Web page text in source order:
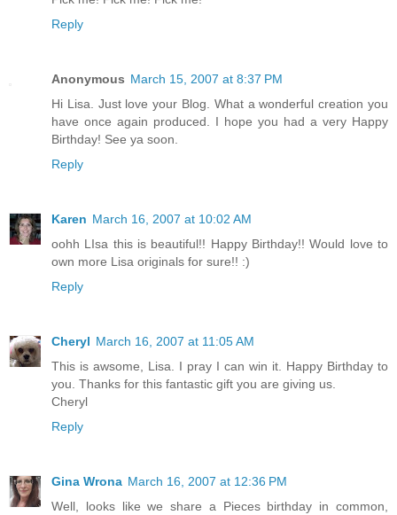
Reply
Anonymous March 15, 2007 at 8:37 PM
Hi Lisa. Just love your Blog. What a wonderful creation you
have once again produced. I hope you had a very Happy
Birthday! See ya soon.
Reply
Karen March 16, 2007 at 10:02 AM
oohh LIsa this is beautiful!! Happy Birthday!! Would love to
own more Lisa originals for sure!! :)
Reply
Cheryl March 16, 2007 at 11:05 AM
This is awsome, Lisa. I pray I can win it. Happy Birthday to
you. Thanks for this fantastic gift you are giving us.
Cheryl
Reply
Gina Wrona March 16, 2007 at 12:36 PM
Well, looks like we share a Pieces birthday in common,